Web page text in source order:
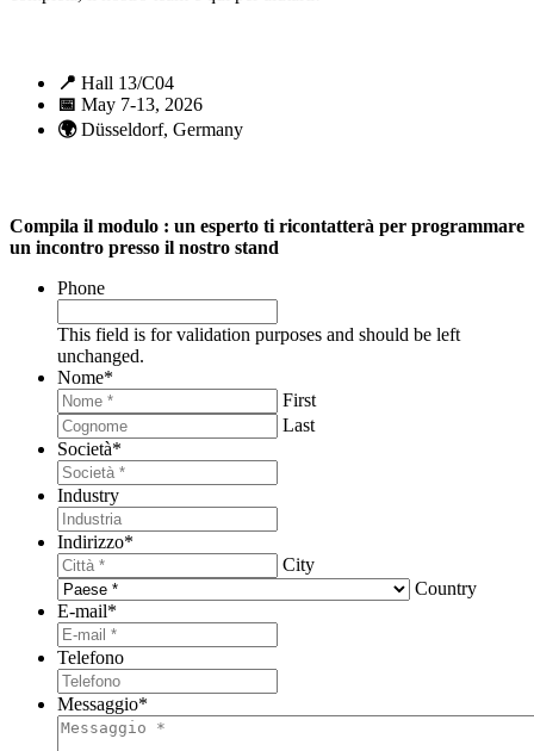
📍 Hall 13/C04
📅 May 7-13, 2026
🌍Düsseldorf, Germany
Compila il modulo : un esperto ti ricontatterà per programmare
un incontro presso il nostro stand
Phone
This field is for validation purposes and should be left
unchanged.
Nome*
First
Last
Società*
Industry
Indirizzo*
City
Country
E-mail*
Telefono
Messaggio*